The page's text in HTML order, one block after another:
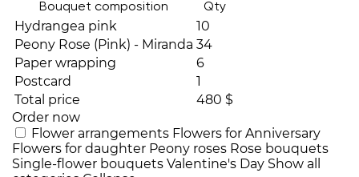
Bouquet composition Qty
Hydrangea pink
10
Peony Rose (Pink) - Miranda 34
Paper wrapping
6
Postcard
1
Total price
480 $
Order now
Flower arrangements Flowers for Anniversary
Flowers for daughter Peony roses Rose bouquets
Single-flower bouquets Valentine's Day Show all